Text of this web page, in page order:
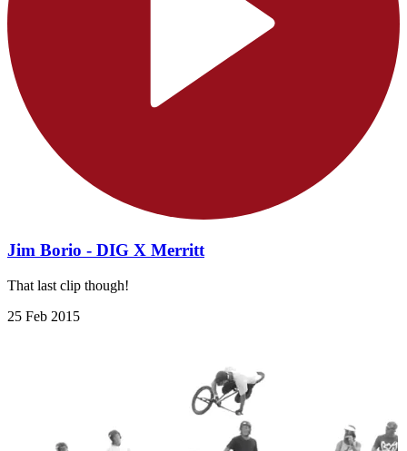
Jim Borio - DIG X Merritt
That last clip though!
25 Feb 2015